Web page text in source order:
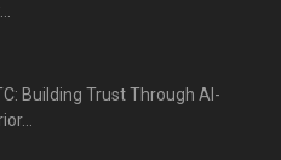
Building Trust Through AI-